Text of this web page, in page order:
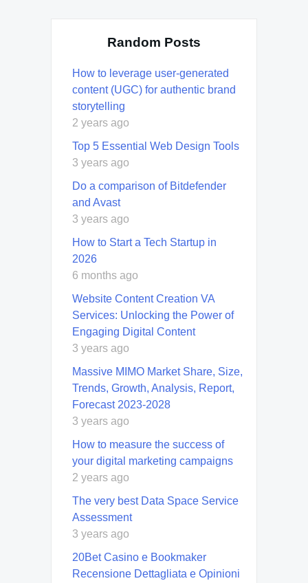
Random Posts
How to leverage user-generated
content (UGC) for authentic brand
storytelling
2 years ago
Top 5 Essential Web Design Tools
3 years ago
Do a comparison of Bitdefender
and Avast
3 years ago
How to Start a Tech Startup in
2026
6 months ago
Website Content Creation VA
Services: Unlocking the Power of
Engaging Digital Content
3 years ago
Massive MIMO Market Share, Size,
Trends, Growth, Analysis, Report,
Forecast 2023-2028
3 years ago
How to measure the success of
your digital marketing campaigns
2 years ago
The very best Data Space Service
Assessment
3 years ago
20Bet Casino e Bookmaker
Recensione Dettagliata e Opinioni